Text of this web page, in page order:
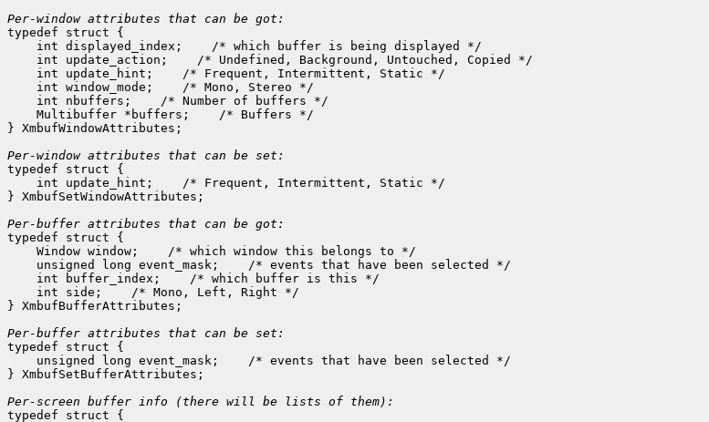
Per-window attributes that can be got:
typedef struct {
    int displayed_index;    /* which buffer is being displayed */
    int update_action;    /* Undefined, Background, Untouched, Copied */
    int update_hint;    /* Frequent, Intermittent, Static */
    int window_mode;    /* Mono, Stereo */
    int nbuffers;    /* Number of buffers */
    Multibuffer *buffers;    /* Buffers */
} XmbufWindowAttributes;
Per-window attributes that can be set:
typedef struct {
    int update_hint;    /* Frequent, Intermittent, Static */
} XmbufSetWindowAttributes;
Per-buffer attributes that can be got:
typedef struct {
    Window window;    /* which window this belongs to */
    unsigned long event_mask;    /* events that have been selected */
    int buffer_index;    /* which buffer is this */
    int side;    /* Mono, Left, Right */
} XmbufBufferAttributes;
Per-buffer attributes that can be set:
typedef struct {
    unsigned long event_mask;    /* events that have been selected */
} XmbufSetBufferAttributes;
typedef struct {